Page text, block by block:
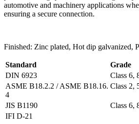
automotive and machinery applications
ensuring a secure connection.
Finished: Zinc plated, Hot dip galvanized,
Standard
Grade
DIN 6923
Class 6,
ASME B18.2.2 / ASME B18.16.
4
Class 2,
JIS B1190
Class 6,
IFI D-21